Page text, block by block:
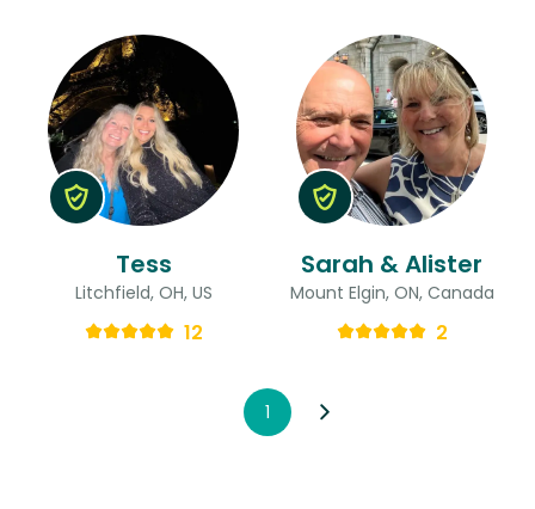
Tess
Litchfield, OH, US
12
Sarah & Alister
Mount Elgin, ON, Canada
2
1